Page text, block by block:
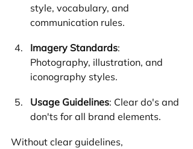
style, vocabulary, and
communication rules.
Imagery Standards:
Photography, illustration, and
iconography styles.
Usage Guidelines: Clear do's and
don'ts for all brand elements.
Without clear guidelines,